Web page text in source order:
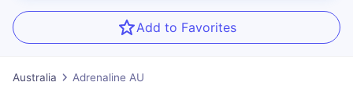
Add to Favorites
Australia Adrenaline AU